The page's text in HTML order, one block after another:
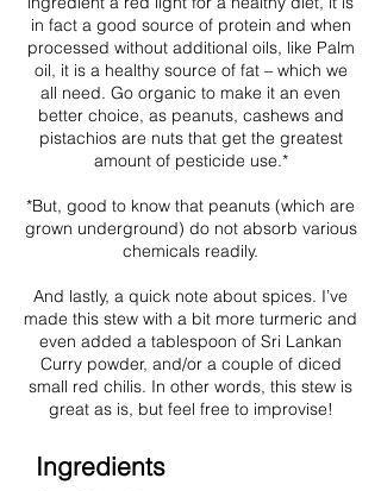
in fact a good source of protein and when
processed without additional oils, like Palm
oil, it is a healthy source of fat – which we
all need. Go organic to make it an even
better choice, as peanuts, cashews and
pistachios are nuts that get the greatest
amount of pesticide use.*
*But, good to know that peanuts (which are
grown underground) do not absorb various
chemicals readily.
And lastly, a quick note about spices. I’ve
made this stew with a bit more turmeric and
even added a tablespoon of Sri Lankan
Curry powder, and/or a couple of diced
small red chilis. In other words, this stew is
great as is, but feel free to improvise!
Ingredients